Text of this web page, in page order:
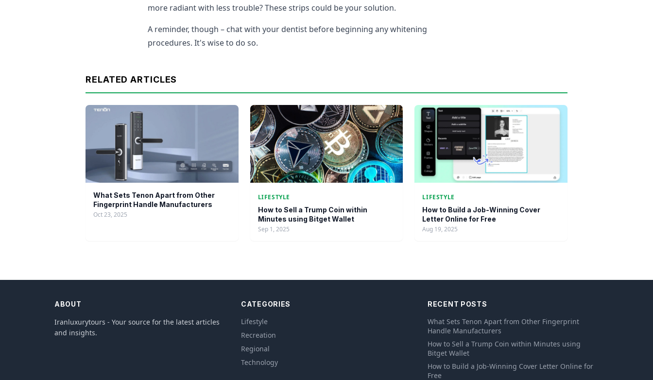
more radiant with less trouble? These strips could be your solution.
A reminder, though – chat with your dentist before beginning any whitening
procedures. It's wise to do so.
RELATED ARTICLES
What Sets Tenon Apart from Other
Fingerprint Handle Manufacturers
Oct 23, 2025
LIFESTYLE
How to Sell a Trump Coin within
Minutes using Bitget Wallet
Sep 1, 2025
LIFESTYLE
How to Build a Job-Winning Cover
Letter Online for Free
Aug 19, 2025
ABOUT
Iranluxurytours - Your source for the latest articles
and insights.
CATEGORIES
Lifestyle
Recreation
Regional
Technology
RECENT POSTS
What Sets Tenon Apart from Other Fingerprint
Handle Manufacturers
How to Sell a Trump Coin within Minutes using
Bitget Wallet
How to Build a Job-Winning Cover Letter Online for
Free